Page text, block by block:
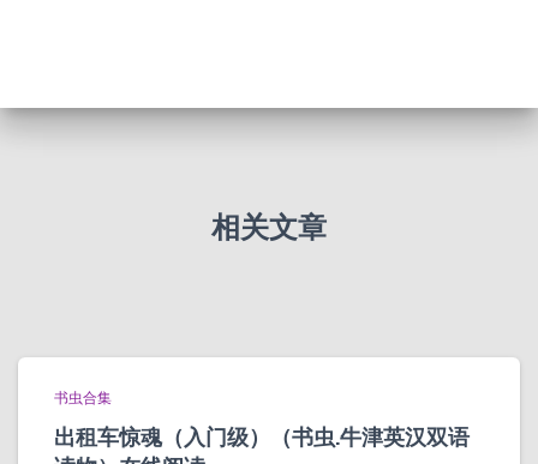
相关文章
书虫合集
出租车惊魂（入门级）（书虫.牛津英汉双语